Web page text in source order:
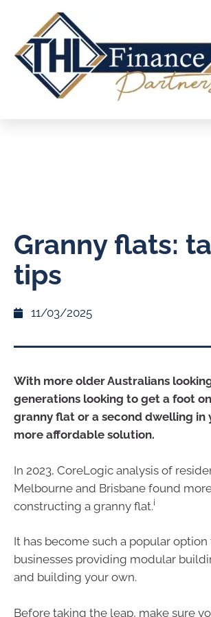
Granny flats:
tips
11/03/2025
With more older Australians
generations looking to get a foot
granny flat or a second dwelling in
more affordable solution.
In 2023, CoreLogic analysis of
Melbourne and Brisbane found
constructing a granny flat.i
It has become such a popular
businesses providing modular
and building your own.
Before taking the leap, make sure